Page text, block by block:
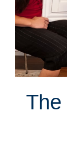
The